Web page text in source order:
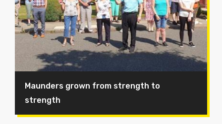
Maunders grown from strength to
strength